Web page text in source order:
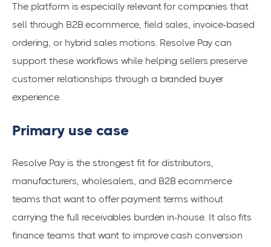
The platform is especially relevant for companies that
sell through B2B ecommerce, field sales, invoice-based
ordering, or hybrid sales motions. Resolve Pay can
support these workflows while helping sellers preserve
customer relationships through a branded buyer
experience.
Primary use case
Resolve Pay is the strongest fit for distributors,
manufacturers, wholesalers, and B2B ecommerce
teams that want to offer payment terms without
carrying the full receivables burden in-house. It also fits
finance teams that want to improve cash conversion